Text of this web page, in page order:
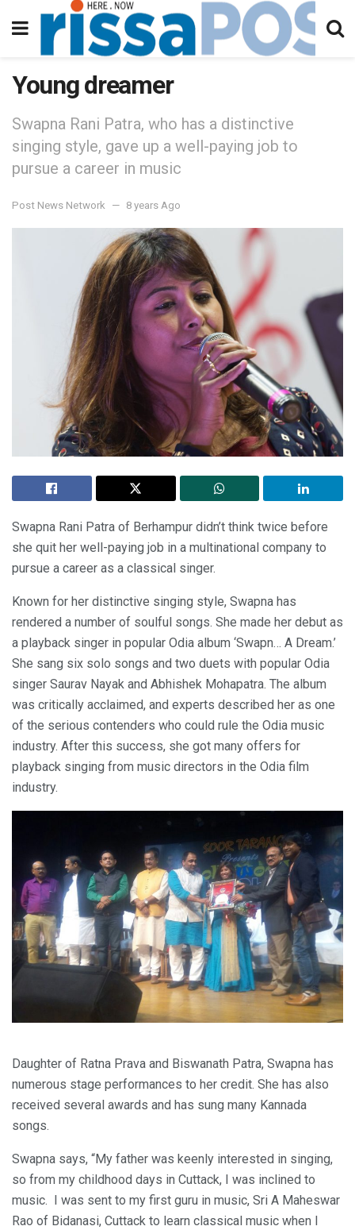
Young dreamer
Swapna Rani Patra, who has a distinctive
singing style, gave up a well-paying job to
pursue a career in music
Post News Network 8 years Ago
Swapna Rani Patra of Berhampur didn’t think twice before
she quit her well-paying job in a multinational company to
pursue a career as a classical singer.
Known for her distinctive singing style, Swapna has
rendered a number of soulful songs. She made her debut as
a playback singer in popular Odia album ‘Swapn… A Dream.’
She sang six solo songs and two duets with popular Odia
singer Saurav Nayak and Abhishek Mohapatra. The album
was critically acclaimed, and experts described her as one
of the serious contenders who could rule the Odia music
industry. After this success, she got many offers for
playback singing from music directors in the Odia film
industry.
Daughter of Ratna Prava and Biswanath Patra, Swapna has
numerous stage performances to her credit. She has also
received several awards and has sung many Kannada
songs.
Swapna says, “My father was keenly interested in singing,
so from my childhood days in Cuttack, I was inclined to
music. I was sent to my first guru in music, Sri A Maheswar
Rao of Bidanasi, Cuttack to learn classical music when I